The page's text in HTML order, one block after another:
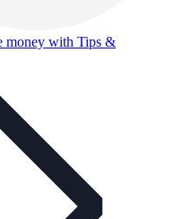
money with Tips &